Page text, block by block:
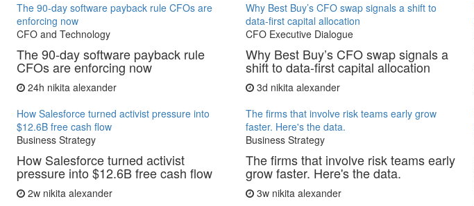
The 90-day software payback rule CFOs are
enforcing now
CFO and Technology
The 90-day software payback rule
CFOs are enforcing now
24h nikita alexander
Why Best Buy’s CFO swap signals a shift to
data-first capital allocation
CFO Executive Dialogue
Why Best Buy’s CFO swap signals a
shift to data-first capital allocation
3d nikita alexander
How Salesforce turned activist pressure into
$12.6B free cash flow
Business Strategy
How Salesforce turned activist
pressure into $12.6B free cash flow
2w nikita alexander
The firms that involve risk teams early grow
faster. Here's the data.
Business Strategy
The firms that involve risk teams early
grow faster. Here's the data.
3w nikita alexander